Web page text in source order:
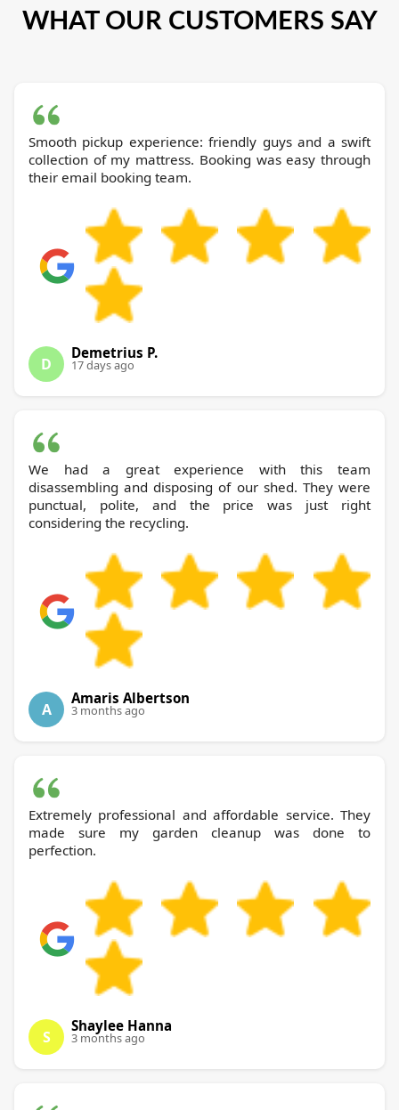
WHAT OUR CUSTOMERS SAY
Smooth pickup experience: friendly guys and a swift
collection of my mattress. Booking was easy through
their email booking team.
D
Demetrius P.
17 days ago
We had a great experience with this team
disassembling and disposing of our shed. They were
punctual, polite, and the price was just right
considering the recycling.
A
Amaris Albertson
3 months ago
Extremely professional and affordable service. They
made sure my garden cleanup was done to
perfection.
S
Shaylee Hanna
3 months ago